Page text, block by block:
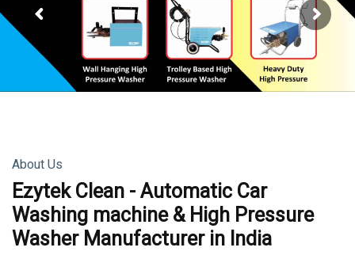
About Us
Ezytek Clean - Automatic Car
Washing machine & High Pressure
Washer Manufacturer in India